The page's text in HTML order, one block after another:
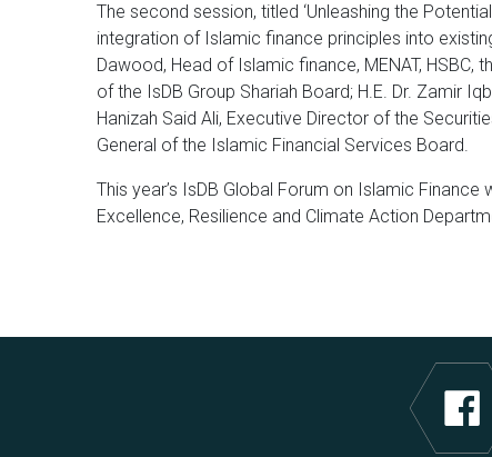
The second session, titled ‘Unleashing the
integration of Islamic finance principles into
Dawood, Head of Islamic finance, MENAT, HSBC,
of the IsDB Group Shariah Board; H.E. Dr. Zamir
Hanizah Said Ali, Executive Director of the
General of the Islamic Financial Services Board.
This year’s IsDB Global Forum on Islamic
Excellence, Resilience and Climate Action